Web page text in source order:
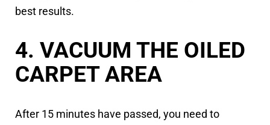
best results.
4. VACUUM THE OILED
CARPET AREA
After 15 minutes have passed, you need to